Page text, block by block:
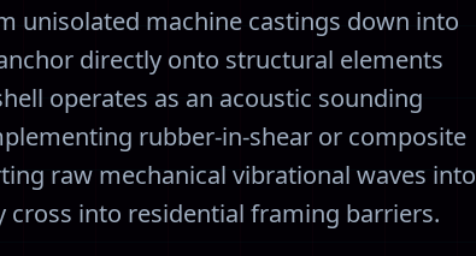
unisolated machine castings down into
directly onto structural elements
operates as an acoustic sounding
rubber-in-shear or composite
raw mechanical vibrational waves into
into residential framing barriers.